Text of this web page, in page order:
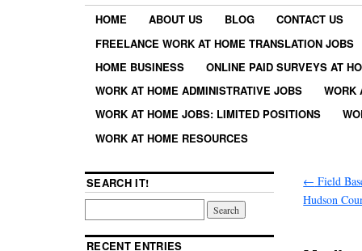
HOME ABOUT US BLOG
CONTACT US
FREELANCE WORK AT HOME TRANSLATION JOBS
HOME BUSINESS
ONLINE PAID SURVEYS AT
WORK AT HOME ADMINISTRATIVE JOBS
WORK
WORK AT HOME JOBS: LIMITED POSITIONS
WORK AT HOME RESOURCES
← Field
Hudson
SEARCH IT!
RECENT ENTRIES